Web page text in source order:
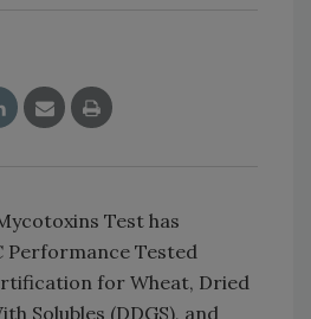
Test has
Performance Tested
for Wheat, Dried
Solubles (DDGS), and